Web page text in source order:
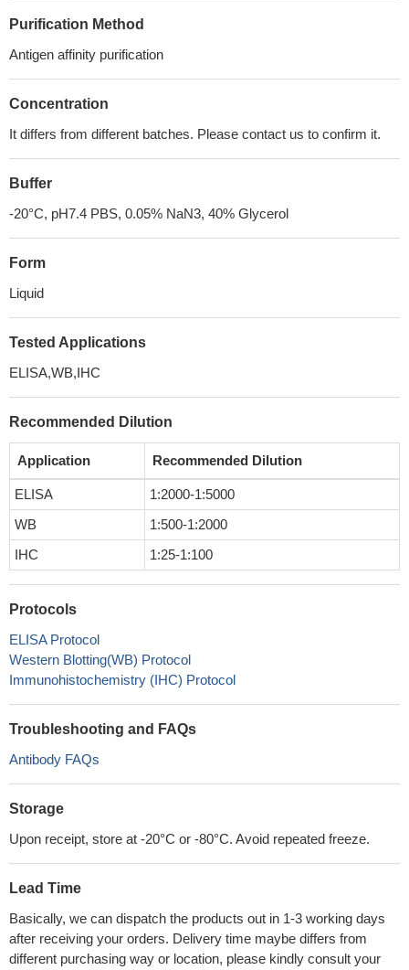
Purification Method
Antigen affinity purification
Concentration
It differs from different batches. Please contact us to confirm it.
Buffer
-20°C, pH7.4 PBS, 0.05% NaN3, 40% Glycerol
Form
Liquid
Tested Applications
ELISA,WB,IHC
Recommended Dilution
Application Recommended Dilution
ELISA
1:2000-1:5000
WB
1:500-1:2000
IHC
1:25-1:100
Protocols
ELISA Protocol
Western Blotting(WB) Protocol
Immunohistochemistry (IHC) Protocol
Troubleshooting and FAQs
Antibody FAQs
Storage
Upon receipt, store at -20°C or -80°C. Avoid repeated freeze.
Lead Time
Basically, we can dispatch the products out in 1-3 working days
after receiving your orders. Delivery time maybe differs from
different purchasing way or location, please kindly consult your